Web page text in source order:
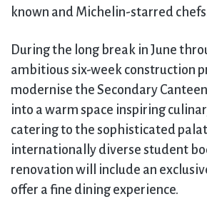
known and Michelin-starred
During the long break in June
ambitious six-week construction
modernise the Secondary
into a warm space inspiring
catering to the sophisticated
internationally diverse student
renovation will include an
offer a fine dining experience.